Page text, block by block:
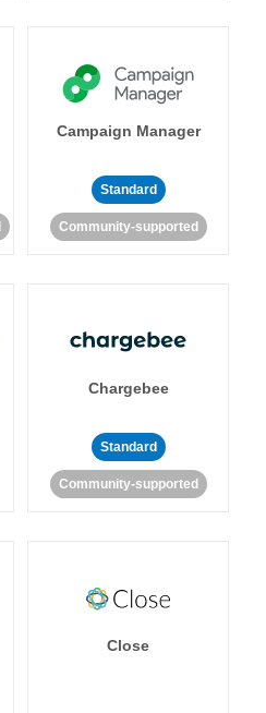
Campaign Manager
Standard
Community-supported
Chargebee
Standard
Community-supported
Close